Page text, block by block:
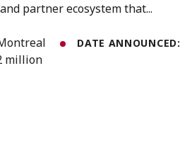
partner ecosystem that...
DATE ANNOUNCED:
million